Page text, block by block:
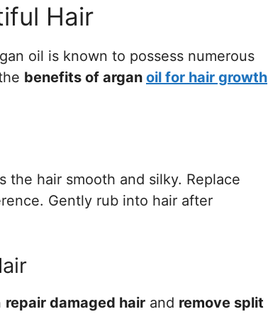
Hair
oil is known to possess numerous
benefits of argan oil for hair growth
the hair smooth and silky. Replace
Gently rub into hair after
repair damaged hair and remove split